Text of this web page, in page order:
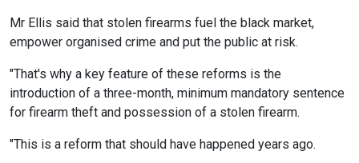
Mr Ellis said that stolen firearms fuel the black market,
empower organised crime and put the public at risk.
"That's why a key feature of these reforms is the
introduction of a three-month, minimum mandatory sentence
for firearm theft and possession of a stolen firearm.
"This is a reform that should have happened years ago.